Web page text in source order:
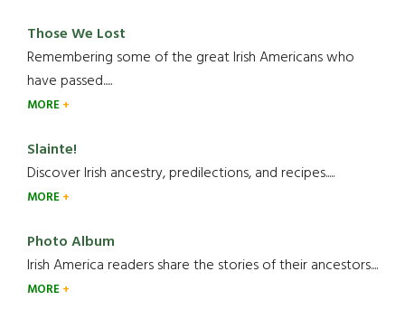
Those We Lost
Remembering some of the great Irish Americans who
have passed.....
MORE
Slainte!
Discover Irish ancestry, predilections, and recipes.....
MORE
Photo Album
Irish America readers share the stories of their ancestors....
MORE